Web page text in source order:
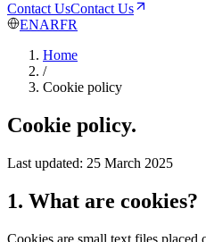
Contact UsContact Us
ENARFR
Home
/
Cookie policy
Cookie policy.
Last updated: 25 March 2025
1. What are cookies?
Cookies are small text files